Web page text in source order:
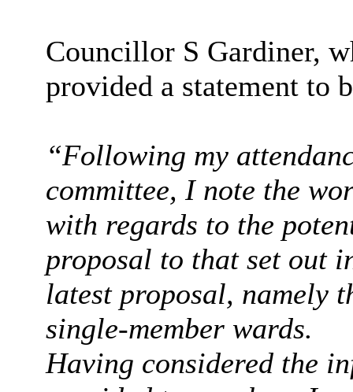
Councillor S Gardiner,
provided a statement to
“Following my
committee, I note the
with regards to the
proposal to that set out
latest proposal, namely
single-member wards.
Having considered the